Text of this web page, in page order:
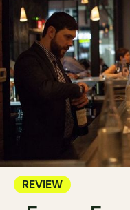
REVIEW